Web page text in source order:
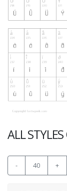
ALL
- 40 +